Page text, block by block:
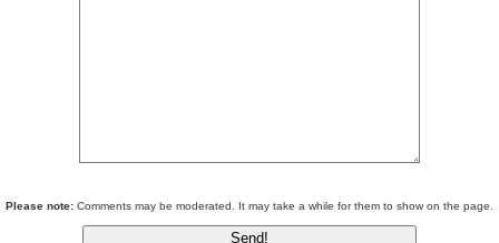
Please note: Comments may be moderated. It may take a while for them to show on the page.